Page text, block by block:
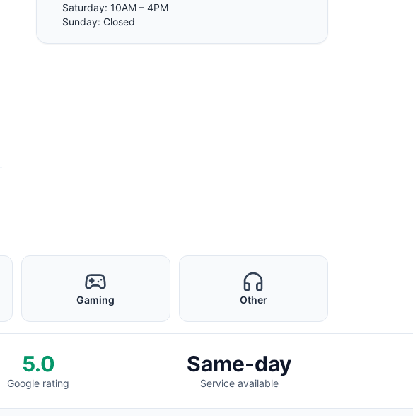
Saturday: 10AM – 4PM
Sunday: Closed
Gaming Other
5.0
Google rating
Same-day
Service available